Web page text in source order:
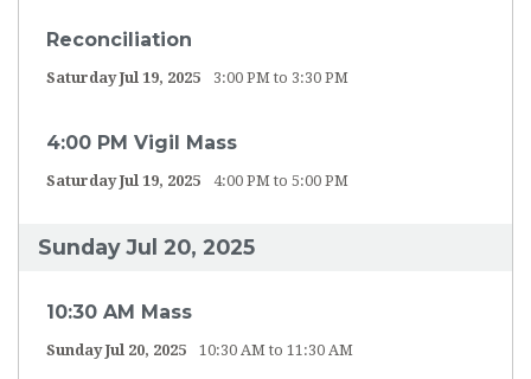
Reconciliation
Saturday Jul 19, 2025 3:00 PM to 3:30 PM
4:00 PM Vigil Mass
Saturday Jul 19, 2025 4:00 PM to 5:00 PM
Sunday Jul 20, 2025
10:30 AM Mass
Sunday Jul 20, 2025 10:30 AM to 11:30 AM